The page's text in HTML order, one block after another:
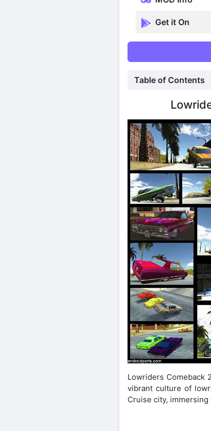
Get it On
Table of Contents
Lowriders Comeback
vibrant culture of
Cruise city,